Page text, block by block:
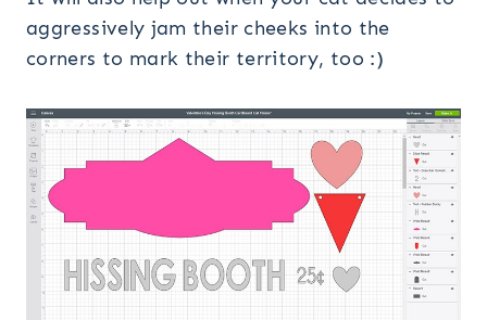
aggressively jam their cheeks into the
corners to mark their territory, too :)